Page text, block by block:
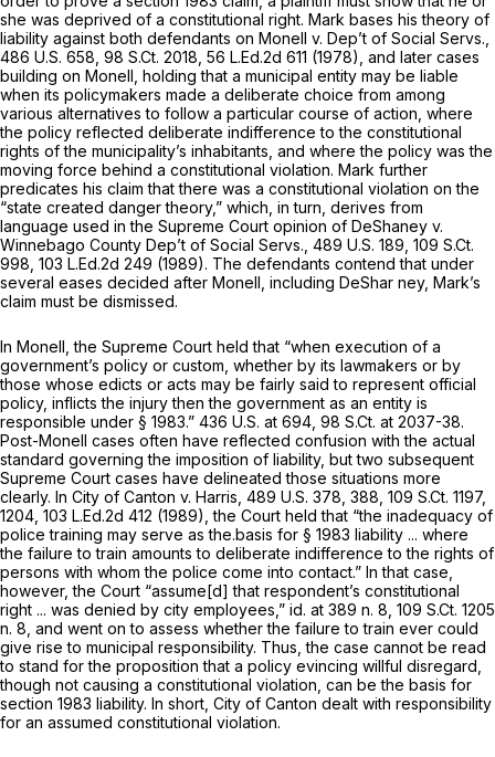
she was deprived of a constitutional right. Mark bases his theory of
liability against both defendants on Monell v. Dep’t of Social Servs.,
486 U.S. 658 98 S.Ct. 2018 56 L.Ed.2d 611 (1978), and later cases
building on Monell, holding that a municipal entity may be liable
when its policymakers made a deliberate choice from among
various alternatives to follow a particular course of action, where
the policy reflected deliberate indifference to the constitutional
rights of the municipality’s inhabitants, and where the policy was the
moving force behind a constitutional violation. Mark further
predicates his claim that there was a constitutional violation on the
“state created danger theory,” which, in turn, derives from
language used in the Supreme Court opinion of DeShaney v.
Winnebago County Dep’t of Social Servs., 489 U.S. 189 109 S.Ct.
998 103 L.Ed.2d 249 (1989). The defendants contend that under
several eases decided after Monell, including DeShar ney, Mark’s
claim must be dismissed.
In Monell,the Supreme Court held that “when execution of a
government’s policy or custom, whether by its lawmakers or by
those whose edicts or acts may be fairly said to represent official
policy, inflicts the injury then the government as an entity is
responsible under § 1983.” 436 U.S. at 694 98 S.Ct. at 2037-38.
Post-Monell cases often have reflected confusion with the actual
standard governing the imposition of liability, but two subsequent
Supreme Court cases have delineated those situations more
clearly. In City of Canton v. Harris, 489 U.S. 378 , 388, 109 S.Ct. 1197,
1204, 103 L.Ed.2d 412 (1989), the Court held that “the inadequacy of
police training may serve as the.basis for § 1983 liability ... where
the failure to train amounts to deliberate indifference to the rights of
persons with whom the police come into contact.” In that case,
however, the Court “assume[d] that respondent’s constitutional
right ... was denied by city employees,” id. at 389 n. 8, 109 S.Ct. 1205
n. 8, and went on to assess whether the failure to train ever could
give rise to municipal responsibility. Thus, the case cannot be read
to stand for the proposition that a policy evincing willful disregard,
though not causing a constitutional violation, can be the basis for
section 1983 liability. In short, City of Canton dealt with responsibility
for an assumed constitutional violation.